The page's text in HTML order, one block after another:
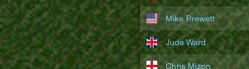
Mike Prewett
Jude Ward
Chris Mizon